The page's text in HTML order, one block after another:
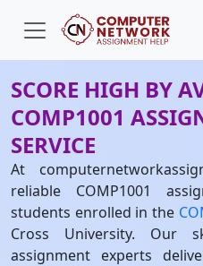
SCORE HIGH BY
COMP1001
SERVICE
At
reliable COMP1001
students enrolled in the
Cross University. Our
assignment experts